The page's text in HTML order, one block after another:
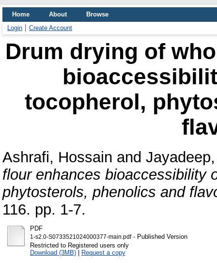
Home About
Browse
Login
Create Account
Drum drying of
tocopherol,
Ashrafi, Hossain and Jayadeep,
flour enhances bioaccessibility
phytosterols, phenolics and
116. pp. 1-7.
PDF
1-s2.0-S0733521024000377-main.pdf- Published Version
Restricted to Registered users only
Download (3MB)| Request a copy